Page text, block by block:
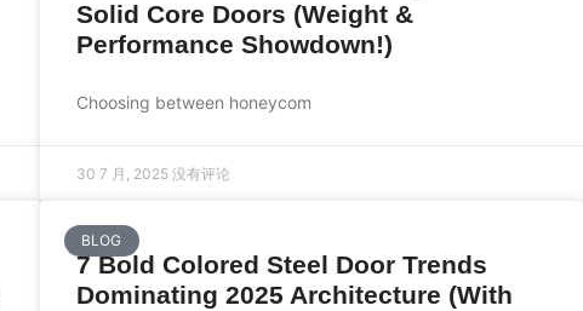
Solid Core Doors (Weight &
Performance Showdown!)
Choosing between honeycom
30 7 月, 2025 没有评论
BLOG
7 Bold Colored Steel Door Trends
Dominating 2025 Architecture (With